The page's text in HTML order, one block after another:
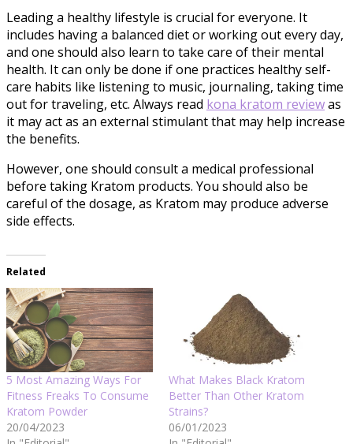
Leading a healthy lifestyle is crucial for everyone. It
includes having a balanced diet or working out every day,
and one should also learn to take care of their mental
health. It can only be done if one practices healthy self-
care habits like listening to music, journaling, taking time
out for traveling, etc. Always read kona kratom reviewas
it may act as an external stimulant that may help increase
the benefits.
However, one should consult a medical professional
before taking Kratom products. You should also be
careful of the dosage, as Kratom may produce adverse
side effects.
Related
5 Most Amazing Ways For
Fitness Freaks To Consume
Kratom Powder
20/04/2023
What Makes Black Kratom
Better Than Other Kratom
Strains?
06/01/2023